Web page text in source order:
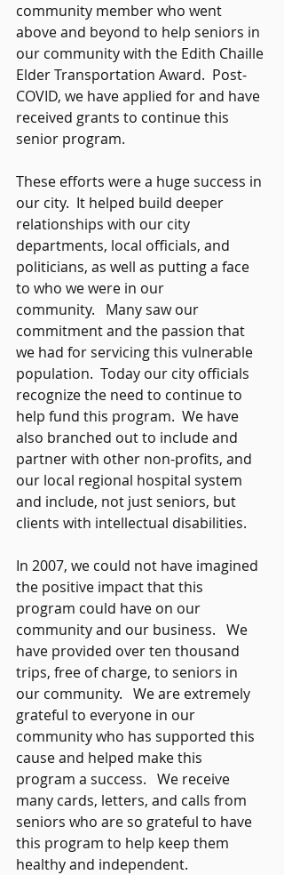
community member who went
above and beyond to help seniors in
our community with the Edith Chaille
Elder Transportation Award.  Post-
COVID, we have applied for and have
received grants to continue this
senior program.
These efforts were a huge success in
our city.  It helped build deeper
relationships with our city
departments, local officials, and
politicians, as well as putting a face
to who we were in our
community.   Many saw our
commitment and the passion that
we had for servicing this vulnerable
population.  Today our city officials
recognize the need to continue to
help fund this program.  We have
also branched out to include and
partner with other non-profits, and
our local regional hospital system
and include, not just seniors, but
clients with intellectual disabilities.
In 2007, we could not have imagined
the positive impact that this
program could have on our
community and our business.   We
have provided over ten thousand
trips, free of charge, to seniors in
our community.   We are extremely
grateful to everyone in our
community who has supported this
cause and helped make this
program a success.   We receive
many cards, letters, and calls from
seniors who are so grateful to have
this program to help keep them
healthy and independent.